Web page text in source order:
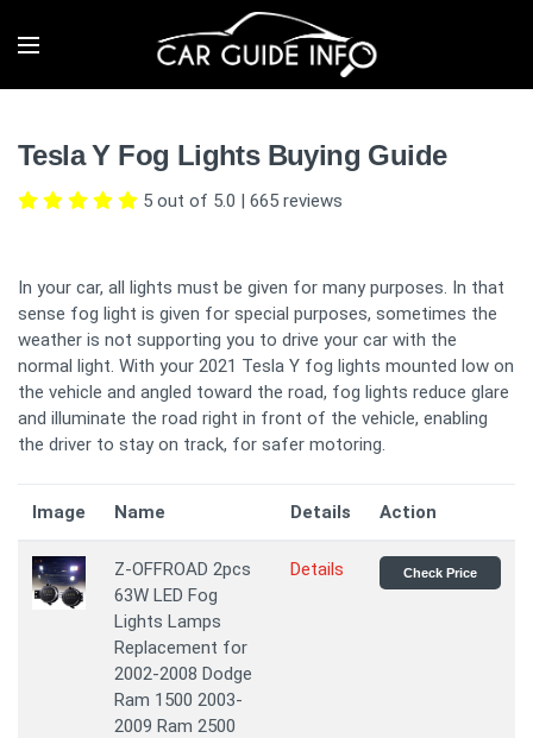
Tesla Y Fog Lights Buying Guide
5 out of 5.0 | 665 reviews
In your car, all lights must be given for many purposes. In that
sense fog light is given for special purposes, sometimes the
weather is not supporting you to drive your car with the
normal light. With your 2021 Tesla Y fog lights mounted low on
the vehicle and angled toward the road, fog lights reduce glare
and illuminate the road right in front of the vehicle, enabling
the driver to stay on track, for safer motoring.
Image Name Details Action
Z-OFFROAD 2pcs
63W LED Fog
Lights Lamps
Replacement for
2002-2008 Dodge
Ram 1500 2003-
2009 Ram 2500
Details Check Price